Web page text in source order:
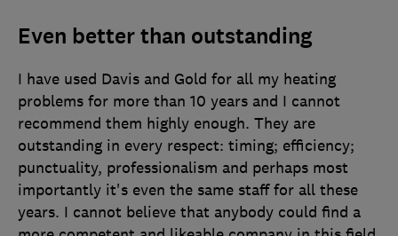
Even better than outstanding
I have used Davis and Gold for all my heating
problems for more than 10 years and I cannot
recommend them highly enough. They are
outstanding in every respect: timing; efficiency;
punctuality, professionalism and perhaps most
importantly it's even the same staff for all these
years. I cannot believe that anybody could find a